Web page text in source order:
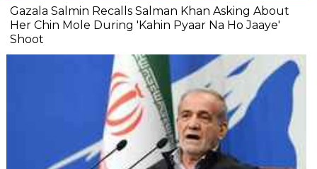
Gazala Salmin Recalls Salman Khan Asking About
Her Chin Mole During 'Kahin Pyaar Na Ho Jaaye'
Shoot